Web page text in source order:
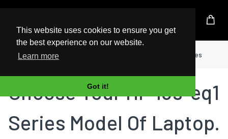
This website uses cookies to ensure you get
the best experience on our website.
Learn more
Got it!
UK Based Kingston Reseller
Home Laptop 15s-eq1 Series
Choose Your HP 15s-eq1
Series Model Of Laptop.